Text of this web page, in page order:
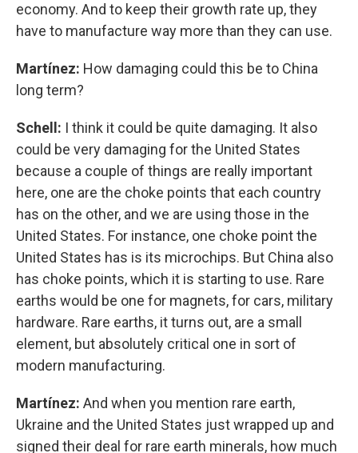
economy. And to keep their growth rate up, they
have to manufacture way more than they can use.
Martínez: How damaging could this be to China
long term?
Schell: I think it could be quite damaging. It also
could be very damaging for the United States
because a couple of things are really important
here, one are the choke points that each country
has on the other, and we are using those in the
United States. For instance, one choke point the
United States has is its microchips. But China also
has choke points, which it is starting to use. Rare
earths would be one for magnets, for cars, military
hardware. Rare earths, it turns out, are a small
element, but absolutely critical one in sort of
modern manufacturing.
Martínez: And when you mention rare earth,
Ukraine and the United States just wrapped up and
signed their deal for rare earth minerals, how much